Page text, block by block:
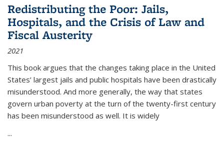
Redistributing the Poor: Jails,
Hospitals, and the Crisis of Law and
Fiscal Austerity
2021
This book argues that the changes taking place in the United
States’ largest jails and public hospitals have been drastically
misunderstood. And more generally, the way that states
govern urban poverty at the turn of the twenty-first century
has been misunderstood as well. It is widely
...